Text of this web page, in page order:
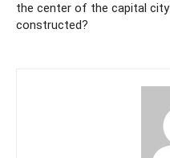
the center of the capital city
constructed?